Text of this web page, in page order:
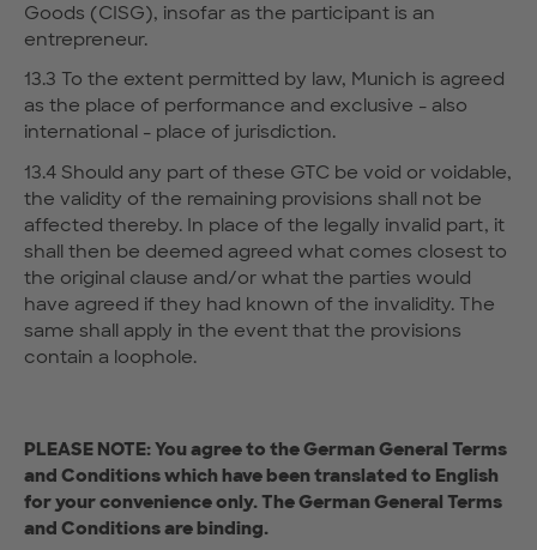
Goods (CISG), insofar as the participant is an
entrepreneur.
13.3 To the extent permitted by law, Munich is agreed
as the place of performance and exclusive - also
international - place of jurisdiction.
13.4 Should any part of these GTC be void or voidable,
the validity of the remaining provisions shall not be
affected thereby. In place of the legally invalid part, it
shall then be deemed agreed what comes closest to
the original clause and/or what the parties would
have agreed if they had known of the invalidity. The
same shall apply in the event that the provisions
contain a loophole.
PLEASE NOTE: You agree to the German General Terms
and Conditions which have been translated to English
for your convenience only. The German General Terms
and Conditions are binding.